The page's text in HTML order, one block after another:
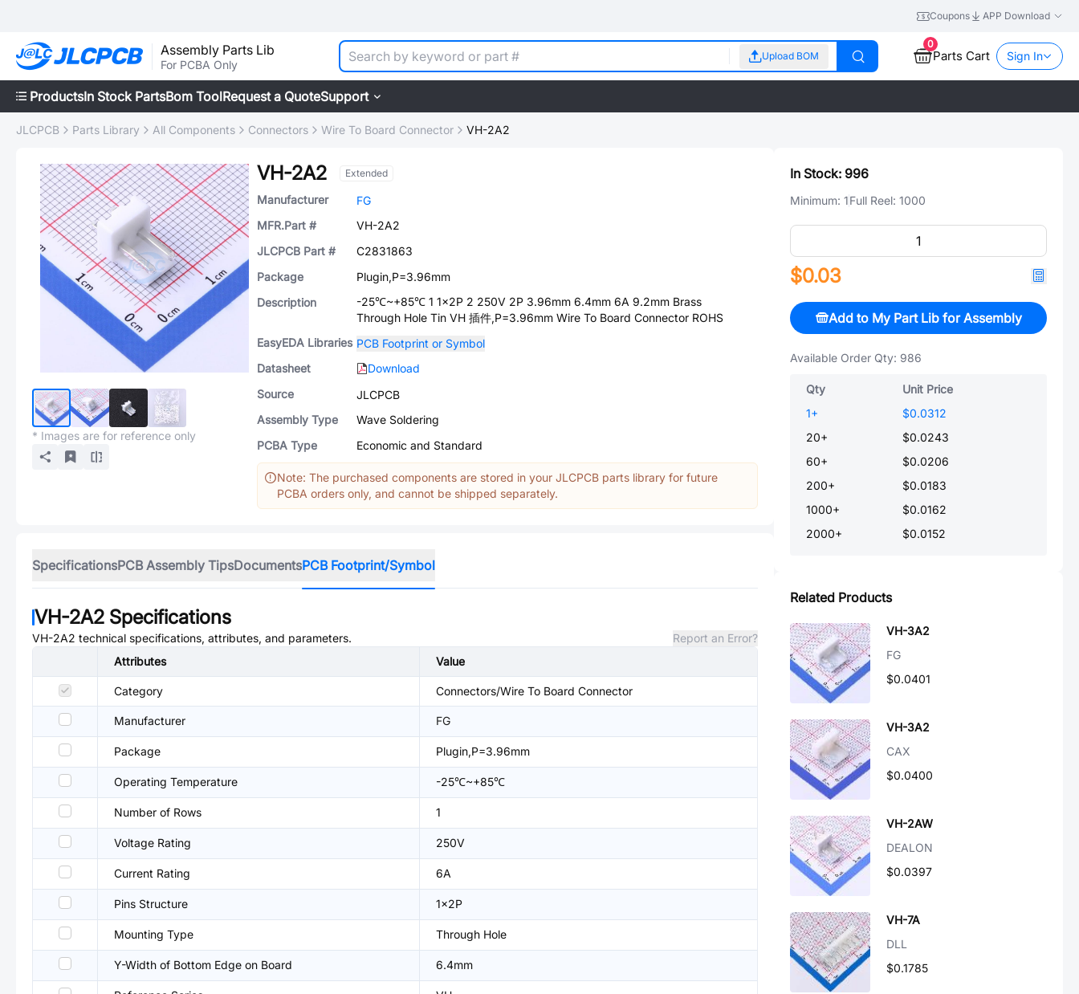
Coupons APP Download
Assembly Parts Lib
For PCBA Only
Upload BOM
0
Parts Cart Sign In
ProductsIn Stock PartsBom ToolRequest a QuoteSupport
JLCPCB Parts Library All Components Connectors Wire To Board Connector VH-2A2
* Images are for reference only
VH-2A2 Extended
Manufacturer
FG
MFR.Part #
VH-2A2
JLCPCB Part #
C2831863
Package
Plugin,P=3.96mm
Description
-25℃~+85℃ 1 1x2P 2 250V 2P 3.96mm 6.4mm 6A 9.2mm Brass
Through Hole Tin VH 插件,P=3.96mm Wire To Board Connector ROHS
EasyEDA Libraries PCB Footprint or Symbol
Datasheet
Download
Source
JLCPCB
Assembly Type
Wave Soldering
PCBA Type
Economic and Standard
Note: The purchased components are stored in your JLCPCB parts library for future
PCBA orders only, and cannot be shipped separately.
SpecificationsPCB Assembly TipsDocumentsPCB Footprint/Symbol
VH-2A2 Specifications
VH-2A2 technical specifications, attributes, and parameters.
Report an Error?
Attributes
Value
Category Connectors/Wire To Board Connector
Manufacturer FG
Package Plugin,P=3.96mm
Operating Temperature -25℃~+85℃
Number of Rows 1
Voltage Rating 250V
Current Rating 6A
Pins Structure 1x2P
Mounting Type Through Hole
Y-Width of Bottom Edge on Board 6.4mm
In Stock: 996
Minimum: 1Full Reel: 1000
$0.03
Add to My Part Lib for Assembly
Available Order Qty: 986
Qty
Unit Price
1+
$0.0312
20+
$0.0243
60+
$0.0206
200+
$0.0183
1000+
$0.0162
2000+ $0.0152
Related Products
VH-3A2
FG
$0.0401
VH-3A2
CAX
$0.0400
VH-2AW
DEALON
$0.0397
VH-7A
DLL
$0.1785